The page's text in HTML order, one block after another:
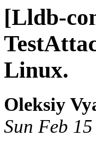
[Lldb-
Linux.
Oleksiy
Sun Feb